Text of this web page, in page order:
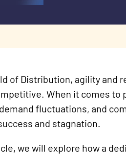
of Distribution, agility and
When it comes to
fluctuations, and
and stagnation.
we will explore how a